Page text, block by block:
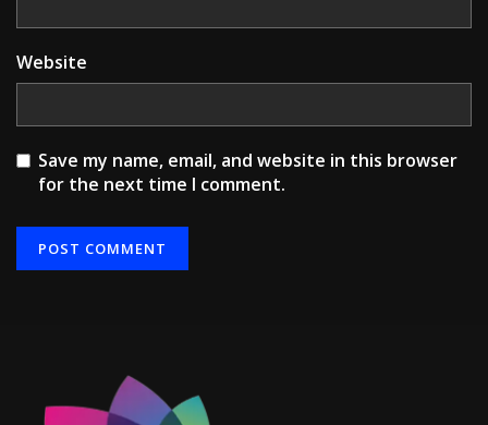
Website
Save my name, email, and website in this browser
for the next time I comment.